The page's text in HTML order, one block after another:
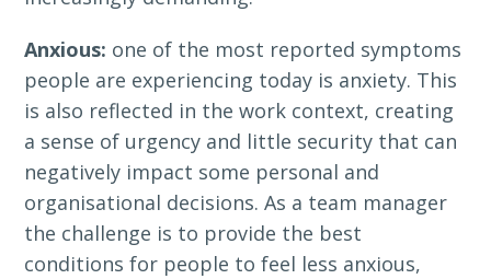
Anxious: one of the most reported symptoms
people are experiencing today is anxiety. This
is also reflected in the work context, creating
a sense of urgency and little security that can
negatively impact some personal and
organisational decisions. As a team manager
the challenge is to provide the best
conditions for people to feel less anxious,